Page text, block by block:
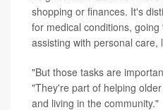
shopping or finances. It's
for medical conditions,
assisting with personal care,
"But those tasks are
"They're part of helping
and living in the community."